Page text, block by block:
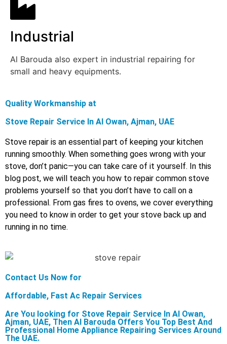
Industrial
Al Barouda also expert in industrial repairing for
small and heavy equipments.
Quality Workmanship at
Stove Repair Service In Al Owan, Ajman, UAE
Stove repair is an essential part of keeping your kitchen
running smoothly. When something goes wrong with your
stove, don’t panic—you can take care of it yourself. In this
blog post, we will teach you how to repair common stove
problems yourself so that you don’t have to call on a
professional. From gas fires to ovens, we cover everything
you need to know in order to get your stove back up and
running in no time.
Contact Us Now for
Affordable, Fast Ac Repair Services
Are You looking for Stove Repair Service In Al Owan,
Ajman, UAE, Then Al Barouda Offers You Top Best And
Professional Home Appliance Repairing Services Around
The UAE.